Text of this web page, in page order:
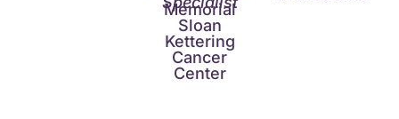
Memorial
Sloan
Kettering
Cancer
Center